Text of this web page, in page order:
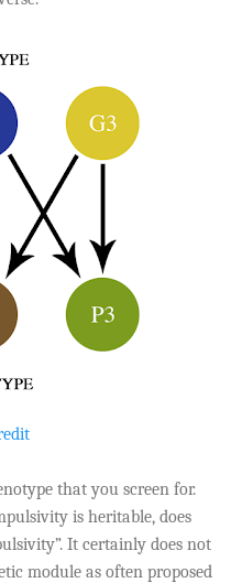
that you screen for.
is heritable, does
It certainly does not
module as often proposed